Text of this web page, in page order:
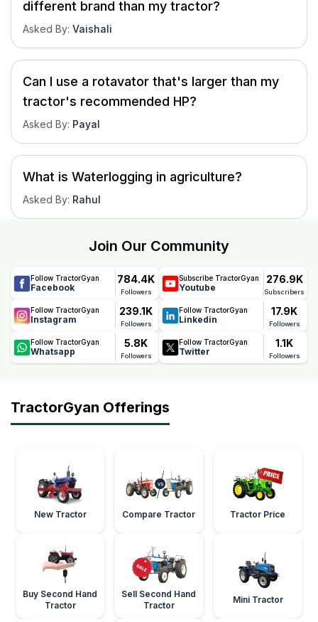
different brand than my tractor?
Asked By: Vaishali
Can I use a rotavator that's larger than my
tractor's recommended HP?
Asked By: Payal
What is Waterlogging in agriculture?
Asked By: Rahul
Join Our Community
Follow TractorGyan
Facebook
784.4K
Followers
Subscribe TractorGyan
Youtube
276.9K
Subscribers
Follow TractorGyan
Instagram
239.1K
Followers
Follow TractorGyan
Linkedin
17.9K
Followers
Follow TractorGyan
Whatsapp
5.8K
Followers
Follow TractorGyan
Twitter
1.1K
Followers
TractorGyan Offerings
New Tractor Compare Tractor Tractor Price
Buy Second Hand
Tractor
Sell Second Hand
Tractor
Mini Tractor